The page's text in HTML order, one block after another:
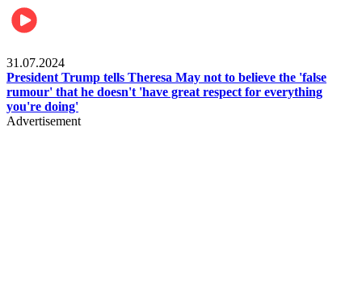
31.07.2024
President Trump tells Theresa May not to believe the 'false
rumour' that he doesn't 'have great respect for everything
you're doing'
Advertisement